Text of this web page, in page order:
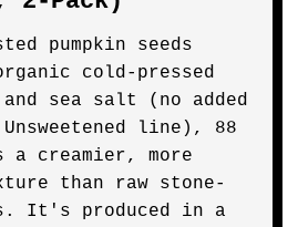
pumpkin seeds
cold-pressed
sea salt (no added
line), 88
a creamier, more
than raw stone-
It's produced in a